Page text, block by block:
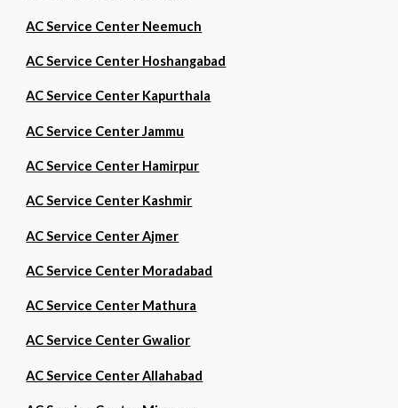
AC Service Center Neemuch
AC Service Center Hoshangabad
AC Service Center Kapurthala
AC Service Center Jammu
AC Service Center Hamirpur
AC Service Center Kashmir
AC Service Center Ajmer
AC Service Center Moradabad
AC Service Center Mathura
AC Service Center Gwalior
AC Service Center Allahabad